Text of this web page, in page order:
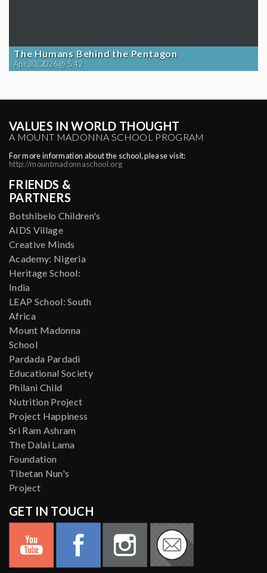
The Humans Behind the Pentagon
Apr 30, 2026 @ 5:42
VALUES IN WORLD THOUGHT
A MOUNT MADONNA SCHOOL PROGRAM
For more information about the school, please visit:
http://mountmadonnaschool.org
FRIENDS &
PARTNERS
Botshibelo Children's
AIDS Village
Creative Minds
Academy: Nigeria
Heritage School:
India
LEAP School: South
Africa
Mount Madonna
School
Pardada Pardadi
Educational Society
Philani Child
Nutrition Project
Project Happiness
Sri Ram Ashram
The Dalai Lama
Foundation
Tibetan Nun's
Project
GET IN TOUCH